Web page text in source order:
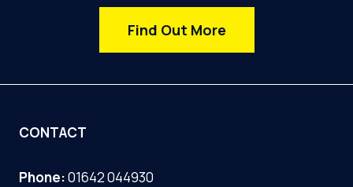
Find Out More
CONTACT
Phone:01642 044930